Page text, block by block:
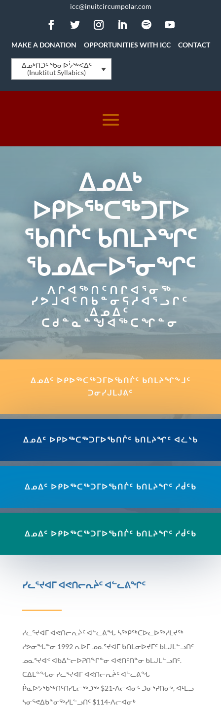
icc@inuitcircumpolar.com
MAKE A DONATION OPPORTUNITIES WITH ICC CONTACT
ᐃᓄᒃᑎᑐᑦ ᖃᓂᐅᔮᖅᐸᐃᑦ
(Inuktitut Syllabics)
ᐃᓄᐃᒃ
ᐅᑭᐅᖅᑕᖅᑐᒥᐅ
ᖃᑎᒌᑦ ᑲᑎᒪᔨᖏᑦ
ᖃᓄᐃᓕᐅᕐᓂᖏᑦ
ᐱᒋᐊᖅᑎᑦᑎᒋᐊᕐᓂᖅ
ᓯᕗᒧᐊᑦᑎᑲᓐᓂᕋᓱᐊᕐᓗᒋᑦ
ᐃᓄᐃᑦ
ᑕᑯᓐᓇᓐᖑᐊᖅᑕᖏᓐᓂ
ᐃᓄᐃᑦ ᐅᑭᐅᖅᑕᖅᑐᒥᐅᖃᑎᒌᑦ ᑲᑎᒪᔨᖏᖕᒧᑦ
ᑐᓂᓯᒍᒪᒍᕕᑦ
ᐃᓄᐃᑦ ᐅᑭᐅᖅᑕᖅᑐᒥᐅᖃᑎᒌᑦ ᑲᑎᒪᔨᖏᑦ ᐊᓛᔅᑲ
ᐃᓄᐃᑦ ᐅᑭᐅᖅᑕᖅᑐᒥᐅᖃᑎᒌᑦ ᑲᑎᒪᔨᖏᑦ ᓱᑰᑦᑲ
ᐃᓄᐃᑦ ᐅᑭᐅᖅᑕᖅᑐᒥᐅᖃᑎᒌᑦ ᑲᑎᒪᔨᖏᑦ ᓱᑰᑦᑲ
ᓯᓚᕐᔪᐊᒥ ᐊᕙᑎᓕᕆᔩᑦ ᐊᓪᓚᕕᖏᑦ
ᓯᓚᕐᔪᐊᒥ ᐊᕙᑎᓕᕆᔩᑦ ᐊᓪᓚᕕᖓ ᓴᖅᑭᖅᑕᐅᓚᐅᖅᓯᒪᔪᖅ
ᓯᕗᓂᖓᓐᓂ 1992 ᕆᐅᒥ ᓄᓇᕐᔪᐊᒥ ᑲᑎᒪᓂᐅᔪᒥᑦ ᑲᒪᒍᒪᓪᓗᑎᑦ
ᓄᓇᕐᔪᐊᑉ ᐊᑲᐃᓪᓕᐅᕈᑎᖏᓐᓂ ᐊᕙᑎᑦᑎᓐᓂ ᑲᒪᒍᒪᓪᓗᑎᑦ.
ᑕᐃᒪᓐᖓᓂ ᓯᓚᕐᔪᐊᒥ ᐊᕙᑎᓕᕆᔩᑦ ᐊᓪᓚᕕᖓ
ᑮᓇᐅᔭᖃᖅᑎᑦᑎᓯᒪᓕᖅᑐᖅ $21-ᐱᓕᐊᓂᑦ ᑐᓂᕐᕈᑎᓂᒃ, ᐊᒻᒪᓗ
ᓴᓂᕐᕙᐃᑲᓐᓂᖅᓯᒪᓪᓗᑎᑦ $114-ᐱᓕᐊᓂᒃ